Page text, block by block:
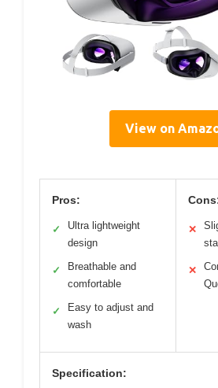
View on
Pros:
✓
Ultra lightweight
design
✓
Breathable and
comfortable
✓
Easy to adjust and
wash
✕
✕
Specification: